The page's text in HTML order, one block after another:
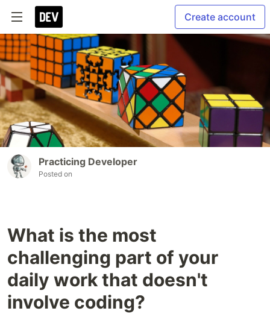
Create account
Practicing Developer
Posted on
What is the most
challenging part of your
daily work that doesn't
involve coding?